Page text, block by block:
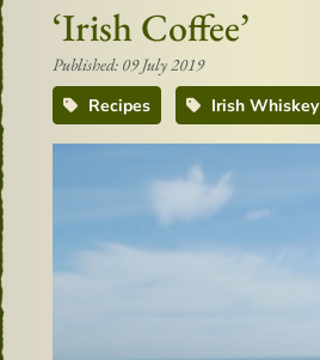
‘Irish Coffee’
Published: 09 July 2019
Recipes
Irish Whiskey